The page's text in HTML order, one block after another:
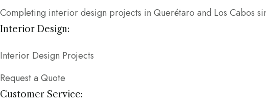
Completing interior design projects in Querétaro and Los Cabos
Interior Design:
Interior Design Projects
Request a Quote
Customer Service: